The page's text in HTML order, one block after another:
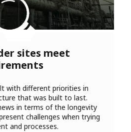
sites meet
with different priorities in
that was built to last.
in terms of the longevity
challenges when trying
and processes.